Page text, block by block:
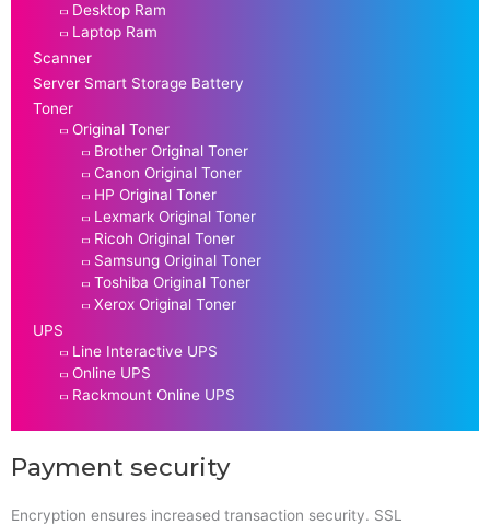
Desktop Ram
Laptop Ram
Scanner
Server Smart Storage Battery
Toner
Original Toner
Brother Original Toner
Canon Original Toner
HP Original Toner
Lexmark Original Toner
Ricoh Original Toner
Samsung Original Toner
Toshiba Original Toner
Xerox Original Toner
UPS
Line Interactive UPS
Online UPS
Rackmount Online UPS
Payment security
Encryption ensures increased transaction security. SSL